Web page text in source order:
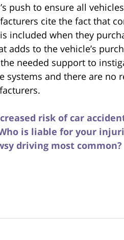
push to ensure all
cite the fact that
included when they
to the vehicle’s
needed support to
and there are no
risk of car
is liable for your
driving most common?